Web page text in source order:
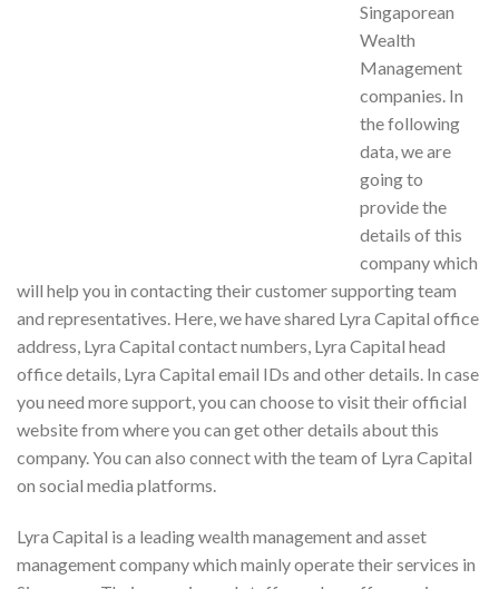
Singaporean
Wealth
Management
companies. In
the following
data, we are
going to
provide the
details of this
company which
will help you in contacting their customer supporting team
and representatives. Here, we have shared Lyra Capital office
address, Lyra Capital contact numbers, Lyra Capital head
office details, Lyra Capital email IDs and other details. In case
you need more support, you can choose to visit their official
website from where you can get other details about this
company. You can also connect with the team of Lyra Capital
on social media platforms.
Lyra Capital is a leading wealth management and asset
management company which mainly operate their services in